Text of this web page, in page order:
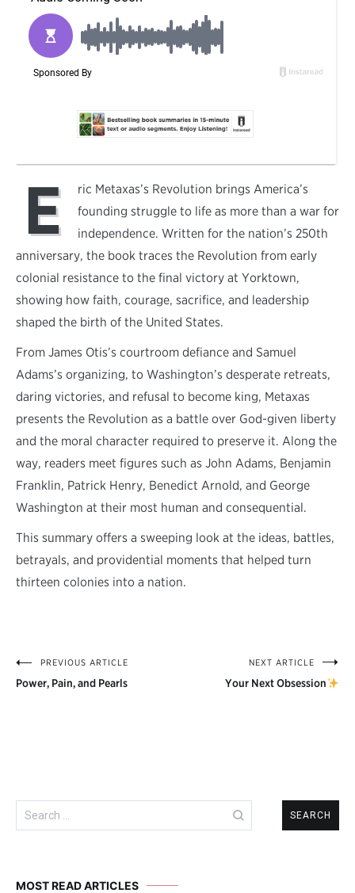
E
ric Metaxas’s Revolution brings America’s
founding struggle to life as more than a war for
independence. Written for the nation’s 250th
anniversary, the book traces the Revolution from early
colonial resistance to the final victory at Yorktown,
showing how faith, courage, sacrifice, and leadership
shaped the birth of the United States.
From James Otis’s courtroom defiance and Samuel
Adams’s organizing, to Washington’s desperate retreats,
daring victories, and refusal to become king, Metaxas
presents the Revolution as a battle over God-given liberty
and the moral character required to preserve it. Along the
way, readers meet figures such as John Adams, Benjamin
Franklin, Patrick Henry, Benedict Arnold, and George
Washington at their most human and consequential.
This summary offers a sweeping look at the ideas, battles,
betrayals, and providential moments that helped turn
thirteen colonies into a nation.
PostPREVIOUS ARTICLE
Power, Pain, and Pearls
NEXT ARTICLE
Your Next Obsession
Search
for:
MOST READ ARTICLES